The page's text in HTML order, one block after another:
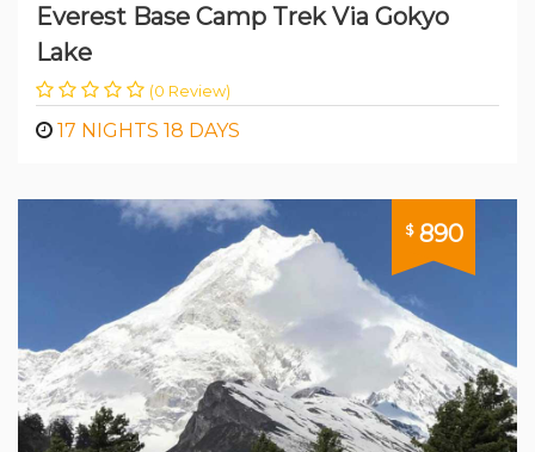
Everest Base Camp Trek Via Gokyo
Lake
(0 Review)
17 NIGHTS 18 DAYS
$890